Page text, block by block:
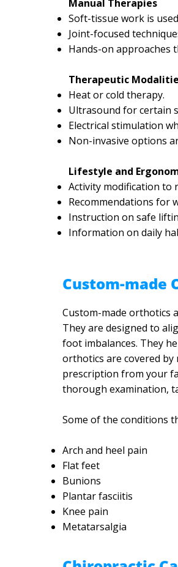
Manual Therapies
Soft-tissue work is
Joint-focused
Hands-on approaches
Therapeutic
Heat or cold therapy.
Ultrasound for certain
Electrical stimulation
Non-invasive options
Lifestyle and
Activity modification to
Recommendations for
Instruction on safe
Information on daily
Custom-made
Custom-made orthotics
They are designed to
foot imbalances. They
orthotics are covered by
prescription from your
thorough examination,
Some of the conditions
Arch and heel pain
Flat feet
Bunions
Plantar fasciitis
Knee pain
Metatarsalgia